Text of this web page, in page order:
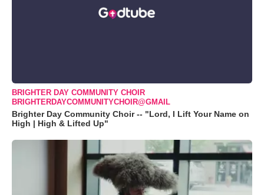
BRIGHTER DAY COMMUNITY CHOIR
BRIGHTERDAYCOMMUNITYCHOIR@GMAIL
Brighter Day Community Choir -- "Lord, I Lift Your Name on
High | High & Lifted Up"